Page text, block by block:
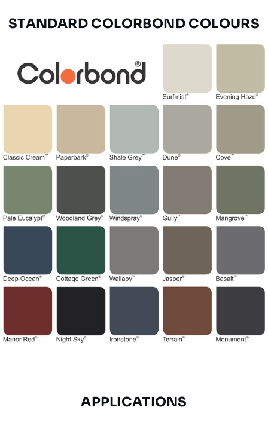
STANDARD COLORBOND COLOURS
APPLICATIONS